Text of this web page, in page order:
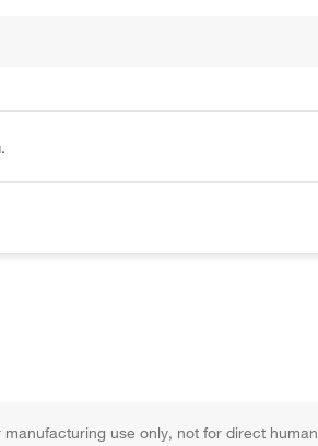
use only, not for direct human